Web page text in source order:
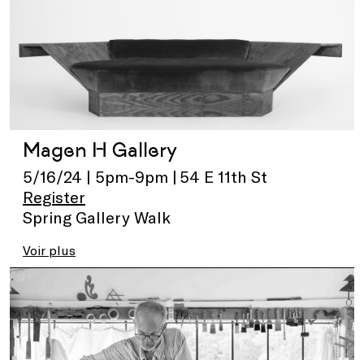
Magen H Gallery
5/16/24 | 5pm-9pm | 54 E 11th St
Register
Spring Gallery Walk
Voir plus